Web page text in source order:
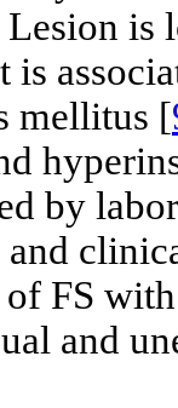
is
is
mellitus [
by
FS
and